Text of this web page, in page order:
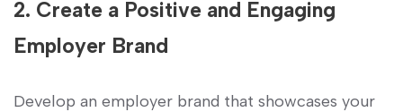
2. Create a Positive and Engaging
‌Employer Brand
Develop an employer⁣ brand ⁢that showcases your